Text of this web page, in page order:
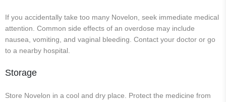
If you accidentally take too many Novelon, seek immediate medical
attention. Common side effects of an overdose may include
nausea, vomiting, and vaginal bleeding. Contact your doctor or go
to a nearby hospital.
Storage
Store Novelon in a cool and dry place. Protect the medicine from